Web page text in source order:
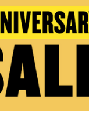
LIY For Your Guy